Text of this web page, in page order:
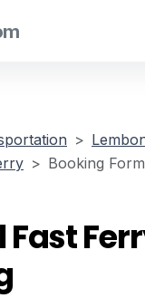
Booking Form